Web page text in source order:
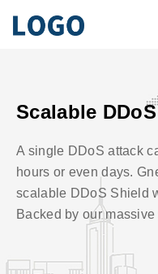
Scalable
A single DDoS attack
hours or even days.
scalable DDoS Shield
Backed by our